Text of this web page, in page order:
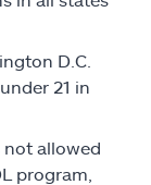
D.C.
21 in
not allowed
program,